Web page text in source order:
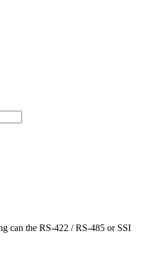
can the RS-422 / RS-485 or SSI